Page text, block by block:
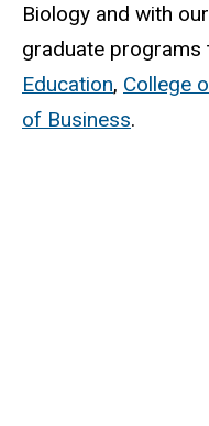
Biology and with
graduate programs
Education, College
of Business.